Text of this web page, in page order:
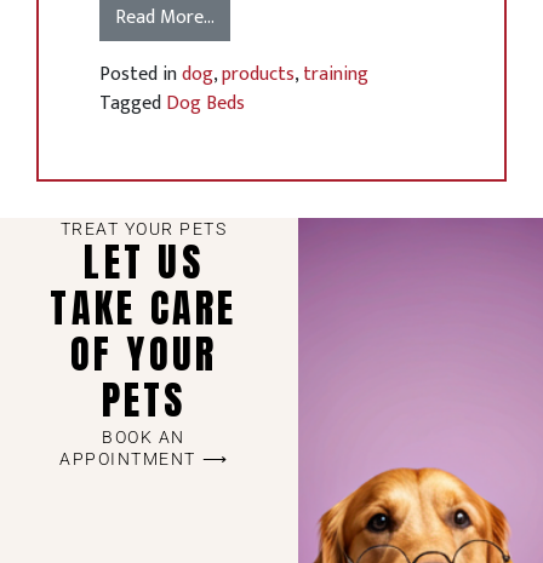
Read More…
Posted indog,products,training
TaggedDog Beds
TREAT YOUR PETS
LET US
TAKE CARE
OF YOUR
PETS
BOOK AN
APPOINTMENT ⟶